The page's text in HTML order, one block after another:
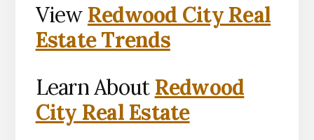
View Redwood City Real
Estate Trends
Learn About Redwood
City Real Estate